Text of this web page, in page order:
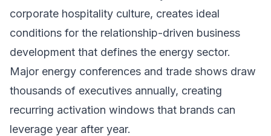
corporate hospitality culture, creates ideal
conditions for the relationship-driven business
development that defines the energy sector.
Major energy conferences and trade shows draw
thousands of executives annually, creating
recurring activation windows that brands can
leverage year after year.